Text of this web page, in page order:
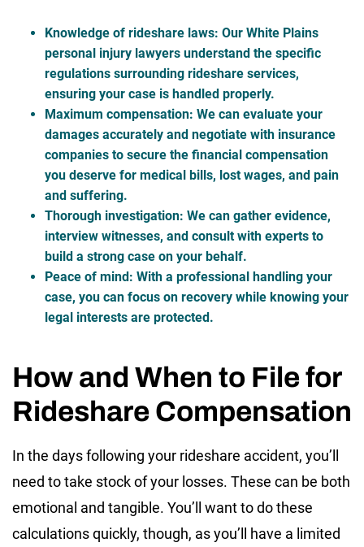
Knowledge of rideshare laws: Our White Plains
personal injury lawyers understand the specific
regulations surrounding rideshare services,
ensuring your case is handled properly.
Maximum compensation: We can evaluate your
damages accurately and negotiate with insurance
companies to secure the financial compensation
you deserve for medical bills, lost wages, and pain
and suffering.
Thorough investigation: We can gather evidence,
interview witnesses, and consult with experts to
build a strong case on your behalf.
Peace of mind: With a professional handling your
case, you can focus on recovery while knowing your
legal interests are protected.
How and When to File for
Rideshare Compensation
In the days following your rideshare accident, you’ll
need to take stock of your losses. These can be both
emotional and tangible. You’ll want to do these
calculations quickly, though, as you’ll have a limited